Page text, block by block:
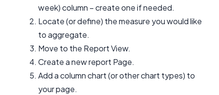
week) column – create one if needed.
Locate (or define) the measure you would like
to aggregate.
Move to the Report View.
Create a new report Page.
Add a column chart (or other chart types) to
your page.